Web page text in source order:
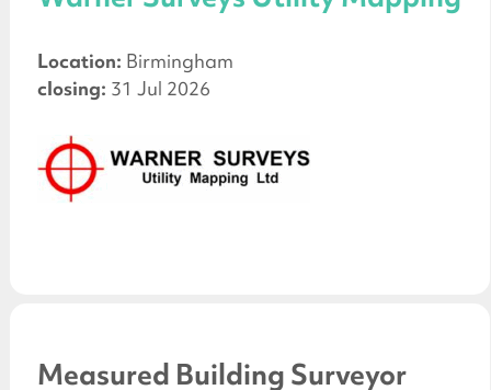
Location: Birmingham
closing: 31 Jul 2026
Measured Building Surveyor